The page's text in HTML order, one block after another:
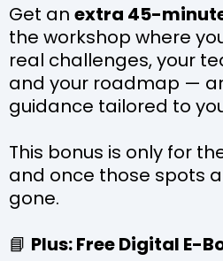
Get an extra 45-
the workshop where
real challenges, your
and your roadmap —
guidance tailored to
This bonus is only for
and once those spots
gone.
📘 Plus: Free Digital E-